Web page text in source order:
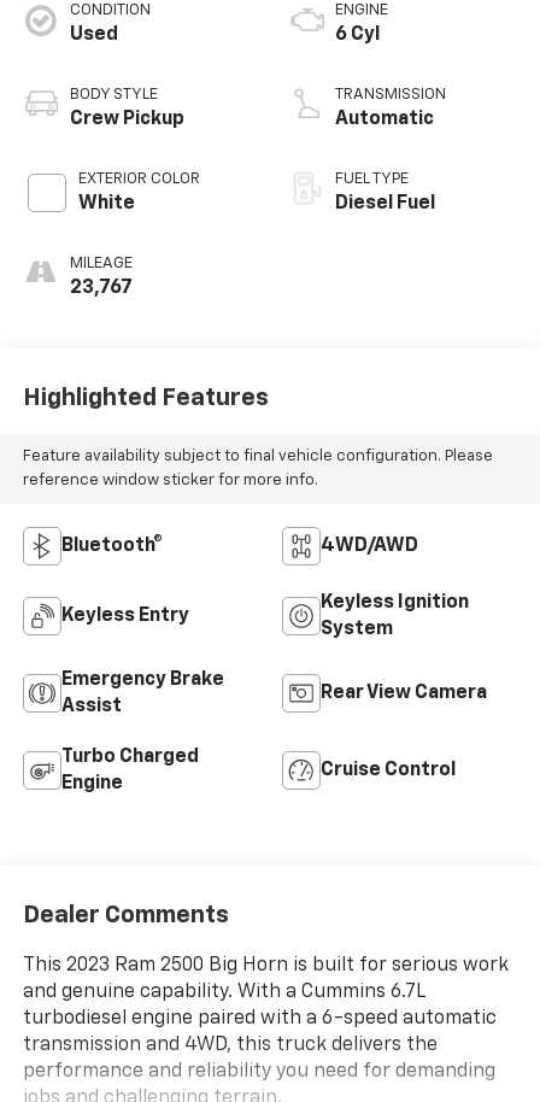
CONDITION
Used
BODY STYLE
Crew Pickup
EXTERIOR COLOR
White
MILEAGE
23,767
ENGINE
6 Cyl
TRANSMISSION
Automatic
FUEL TYPE
Diesel Fuel
Highlighted Features
Feature availability subject to final vehicle configuration. Please
reference window sticker for more info.
Bluetooth® 4WD/AWD
Keyless Entry
Keyless Ignition
System
Emergency Brake
Assist
Rear View Camera
Turbo Charged
Engine
Cruise Control
Dealer Comments
This 2023 Ram 2500 Big Horn is built for serious work
and genuine capability. With a Cummins 6.7L
turbodiesel engine paired with a 6-speed automatic
transmission and 4WD, this truck delivers the
performance and reliability you need for demanding